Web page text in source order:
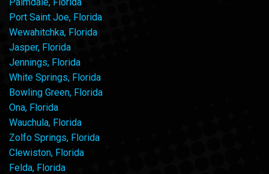
Port Saint Joe, Florida
Wewahitchka, Florida
Jasper, Florida
Jennings, Florida
White Springs, Florida
Bowling Green, Florida
Ona, Florida
Wauchula, Florida
Zolfo Springs, Florida
Clewiston, Florida
Felda, Florida